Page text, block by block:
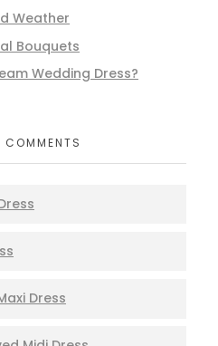
Weather
Bouquets
Wedding Dress?
COMMENTS
Dress